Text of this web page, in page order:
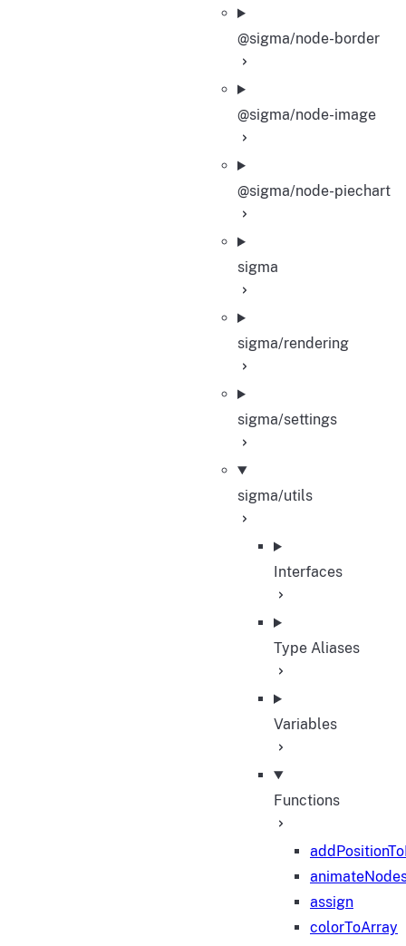
@sigma/node-border
@sigma/node-image
@sigma/node-piechart
sigma
sigma/rendering
sigma/settings
sigma/utils
Interfaces
Type Aliases
Variables
Functions
assign
colorToArray